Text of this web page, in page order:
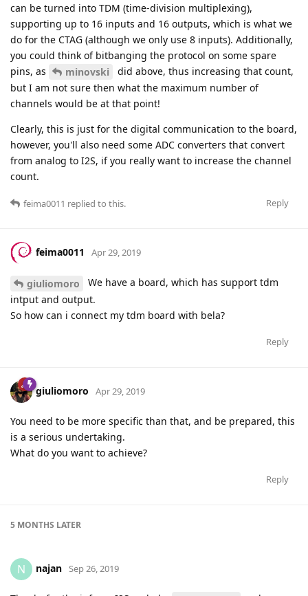
can be turned into TDM (time-division multiplexing),
supporting up to 16 inputs and 16 outputs, which is what we
do for the CTAG (although we only use 8 inputs). Additionally,
you could think of bitbanging the protocol on some spare
pins, as
minovski
did above, thus increasing that count,
but I am not sure then what the maximum number of
channels would be at that point!
Clearly, this is just for the digital communication to the board,
however, you'll also need some ADC converters that convert
from analog to I2S, if you really want to increase the channel
count.
Reply
feima0011 replied to this.
feima0011 Apr 29, 2019
giuliomoro
We have a board, which has support tdm
intput and output.
So how can i connect my tdm board with bela?
Reply
giuliomoro Apr 29, 2019
You need to be more specific than that, and be prepared, this
is a serious undertaking.
What do you want to achieve?
Reply
5 MONTHS LATER
N najan Sep 26, 2019